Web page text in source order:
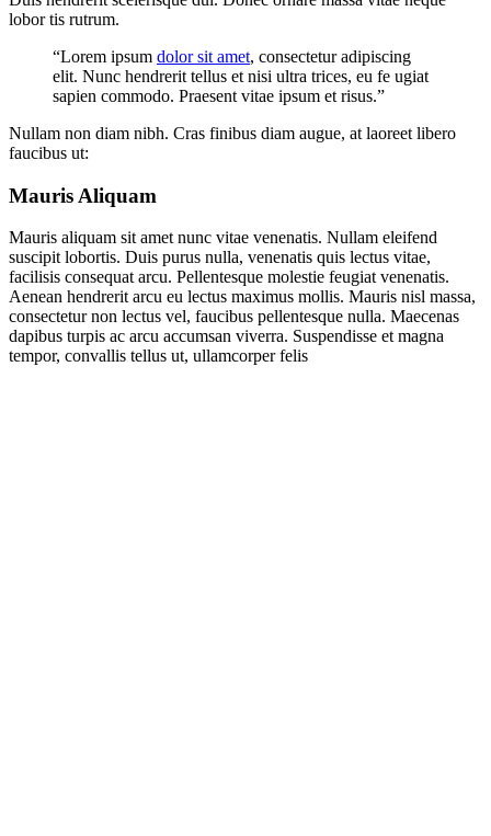
lobor tis rutrum.
“Lorem ipsum dolor sit amet, consectetur adipiscing
elit. Nunc hendrerit tellus et nisi ultra trices, eu fe ugiat
sapien commodo. Praesent vitae ipsum et risus.”
Nullam non diam nibh. Cras finibus diam augue, at laoreet libero
faucibus ut:
Mauris Aliquam
Mauris aliquam sit amet nunc vitae venenatis. Nullam eleifend
suscipit lobortis. Duis purus nulla, venenatis quis lectus vitae,
facilisis consequat arcu. Pellentesque molestie feugiat venenatis.
Aenean hendrerit arcu eu lectus maximus mollis. Mauris nisl massa,
consectetur non lectus vel, faucibus pellentesque nulla. Maecenas
dapibus turpis ac arcu accumsan viverra. Suspendisse et magna
tempor, convallis tellus ut, ullamcorper felis